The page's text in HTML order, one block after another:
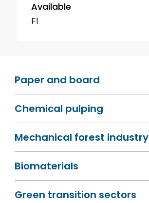
Paper and board
Chemical pulping
Mechanical forest industry
Biomaterials
Green transition sectors
Available
FI